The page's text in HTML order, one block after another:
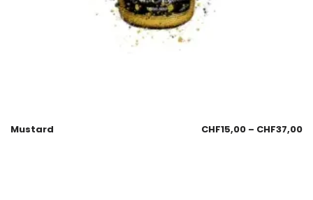
Mustard CHF15,00 – CHF37,00